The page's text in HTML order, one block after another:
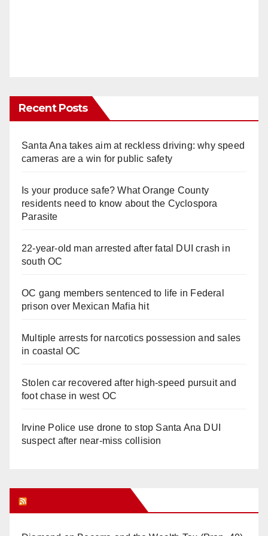
Recent Posts
Santa Ana takes aim at reckless driving: why speed
cameras are a win for public safety
Is your produce safe? What Orange County
residents need to know about the Cyclospora
Parasite
22-year-old man arrested after fatal DUI crash in
south OC
OC gang members sentenced to life in Federal
prison over Mexican Mafia hit
Multiple arrests for narcotics possession and sales
in coastal OC
Stolen car recovered after high-speed pursuit and
foot chase in west OC
Irvine Police use drone to stop Santa Ana DUI
suspect after near-miss collision